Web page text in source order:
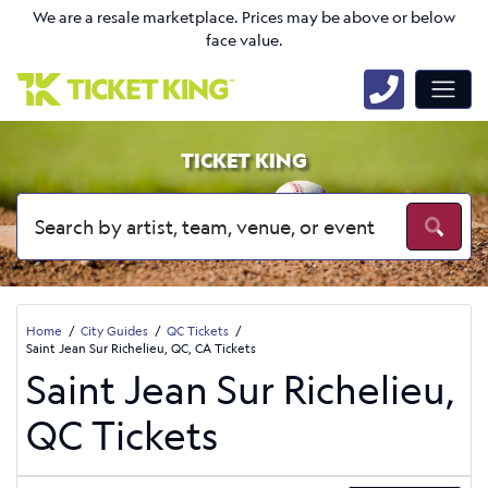
We are a resale marketplace. Prices may be above or below
face value.
TICKET KING
Home City Guides
QC Tickets
Saint Jean Sur Richelieu, QC, CA Tickets
Saint Jean Sur Richelieu,
QC Tickets